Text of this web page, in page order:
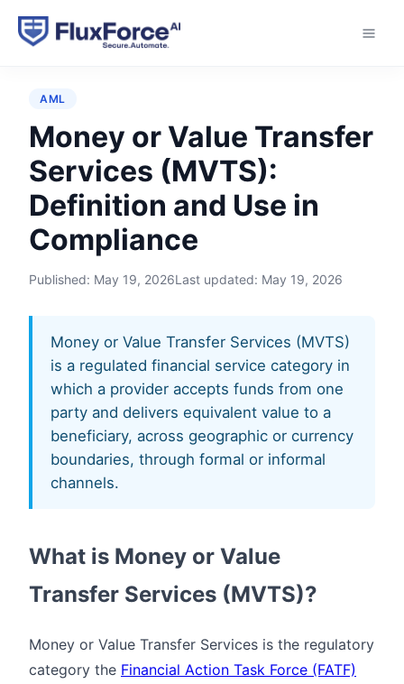
Home › Glossary ›
Money or Value Transfer Services
AML
Money or Value Transfer
Services (MVTS):
Definition and Use in
Compliance
Published: May 19, 2026Last updated: May 19, 2026
Money or Value Transfer Services (MVTS)
is a regulated financial service category in
which a provider accepts funds from one
party and delivers equivalent value to a
beneficiary, across geographic or currency
boundaries, through formal or informal
channels.
What is Money or Value
Transfer Services (MVTS)?
Money or Value Transfer Services is the regulatory
category the Financial Action Task Force (FATF)